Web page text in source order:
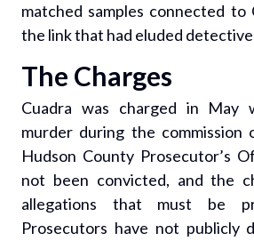
matched samples connected to
the link that had eluded
The Charges
Cuadra was charged in May
murder during the commission
Hudson County Prosecutor’s
not been convicted, and the
allegations that must be
Prosecutors have not publicly